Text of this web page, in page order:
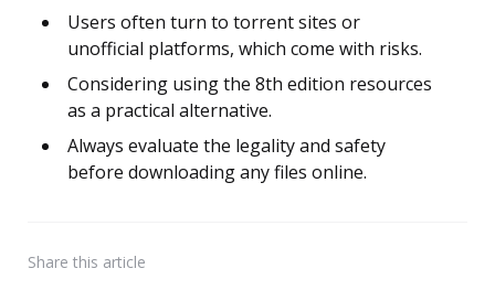
Users often turn to torrent sites or
unofficial platforms, which come with risks.
Considering using the 8th edition resources
as a practical alternative.
Always evaluate the legality and safety
before downloading any files online.
Share this article